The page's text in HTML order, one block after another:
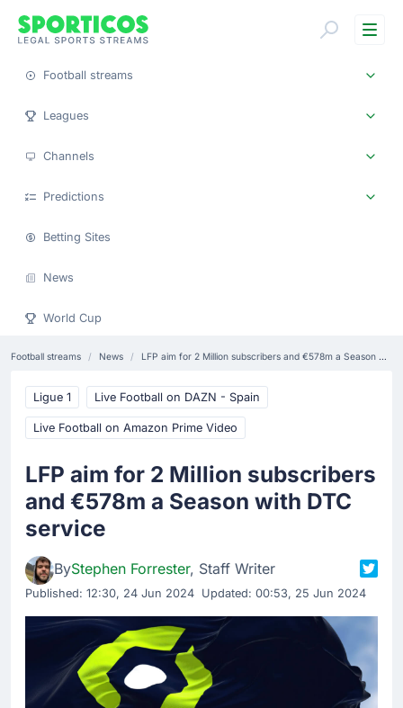
Football streams
Leagues
Channels
Predictions
Betting Sites
News
World Cup
Football streams News LFP aim for 2 Million subscribers and €578m a Season with DTC service
Ligue 1 Live Football on DAZN - Spain
Live Football on Amazon Prime Video
LFP aim for 2 Million subscribers
and €578m a Season with DTC
service
ByStephen Forrester, Staff Writer
Published: 12:30, 24 Jun 2024 Updated: 00:53, 25 Jun 2024